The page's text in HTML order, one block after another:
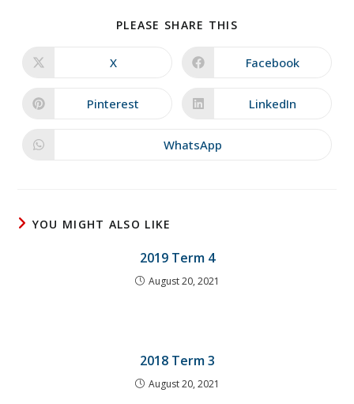
PLEASE SHARE THIS
CONTENT
Opens
new
window
X Opens
new
window
Facebook
Opens
Pinterest Opens
LinkedIn
Opens
WhatsApp
YOU MIGHT ALSO LIKE
2019 Term 4
August 20, 2021
2018 Term 3
August 20, 2021